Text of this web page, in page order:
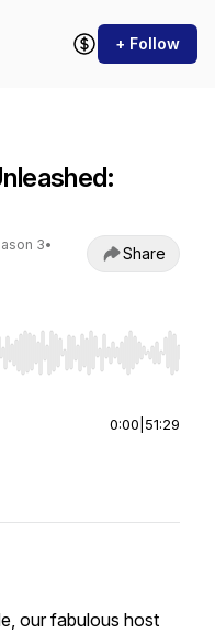
+ Follow
3•
Share
Home/End to jump
0:00 51:29
our fabulous host